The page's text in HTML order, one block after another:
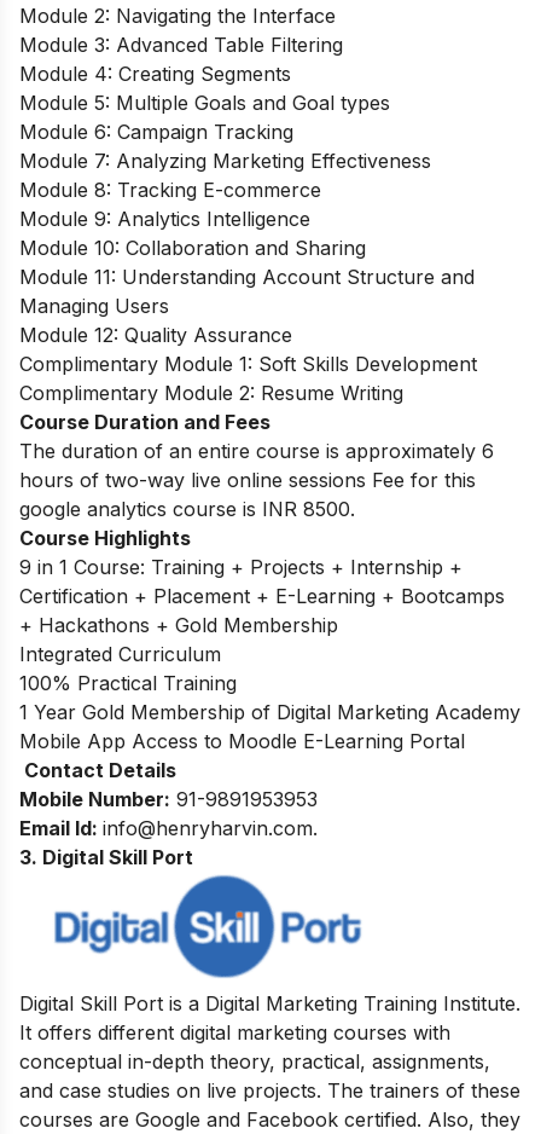
Module 2: Navigating the Interface
Module 3: Advanced Table Filtering
Module 4: Creating Segments
Module 5: Multiple Goals and Goal types
Module 6: Campaign Tracking
Module 7: Analyzing Marketing Effectiveness
Module 8: Tracking E-commerce
Module 9: Analytics Intelligence
Module 10: Collaboration and Sharing
Module 11: Understanding Account Structure and
Managing Users
Module 12: Quality Assurance
Complimentary Module 1: Soft Skills Development
Complimentary Module 2: Resume Writing
Course Duration and Fees
The duration of an entire course is approximately 6
hours of two-way live online sessions Fee for this
google analytics course is INR 8500.
Course Highlights
9 in 1 Course: Training + Projects + Internship +
Certification + Placement + E-Learning + Bootcamps
+ Hackathons + Gold Membership
Integrated Curriculum
100% Practical Training
1 Year Gold Membership of Digital Marketing Academy
Mobile App Access to Moodle E-Learning Portal
Contact Details
Mobile Number: 91-9891953953
Email Id: info@henryharvin.com.
3. Digital Skill Port
Digital Skill Port is a Digital Marketing Training Institute.
It offers different digital marketing courses with
conceptual in-depth theory, practical, assignments,
and case studies on live projects. The trainers of these
courses are Google and Facebook certified. Also, they